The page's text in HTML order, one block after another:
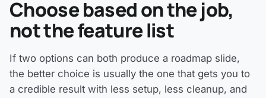
Choose based on the job,
not the feature list
If two options can both produce a roadmap slide,
the better choice is usually the one that gets you to
a credible result with less setup, less cleanup, and